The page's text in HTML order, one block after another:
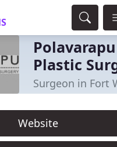
Polavarapu
Plastic
Surgeon in Fort
Website